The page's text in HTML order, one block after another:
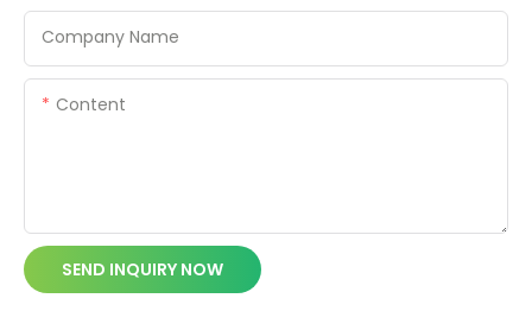
Company Name
Content
SEND INQUIRY NOW